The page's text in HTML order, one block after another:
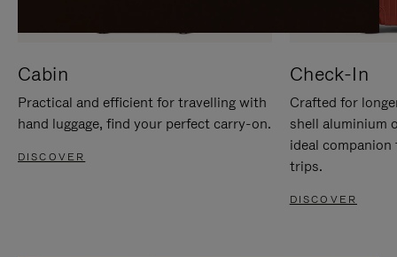
Cabin
Practical and efficient for travelling with
hand luggage, find your perfect carry-on.
DISCOVER
Check-In
Crafted for
shell aluminium
ideal
trips.
DISCOVER